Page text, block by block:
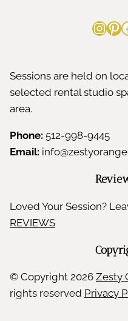
Sessions are held on
selected rental studio
area.
Phone: 512-998-9445
Email:
Loved Your Session?
REVIEWS
© Copyright 2026 Zesty
rights reserved Privacy